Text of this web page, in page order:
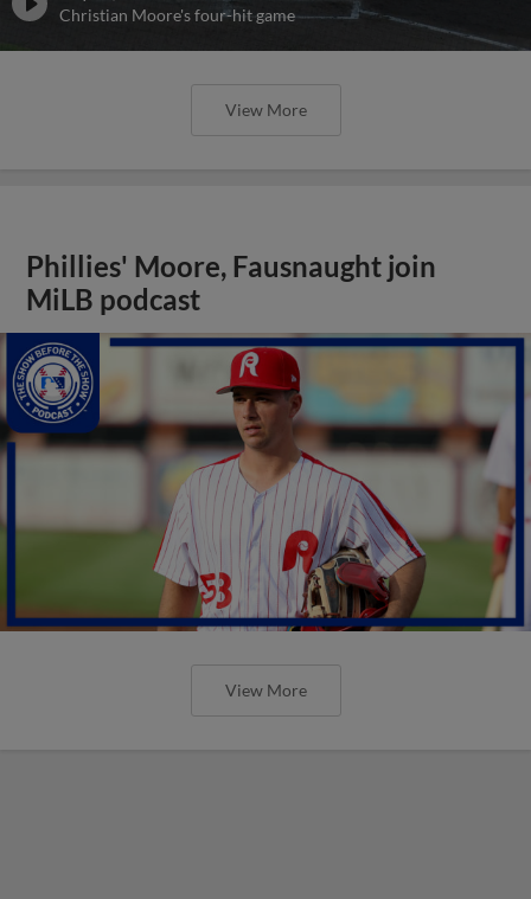
Christian Moore's four-hit game
View More
Phillies' Moore, Fausnaught join
MiLB podcast
View More